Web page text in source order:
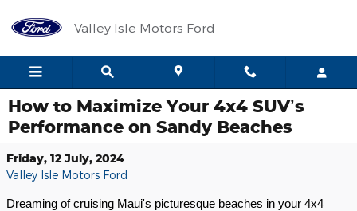
Valley Isle Motors Ford
How to Maximize Your 4x4 SUV’s
Performance on Sandy Beaches
Friday, 12 July, 2024
Valley Isle Motors Ford
Dreaming of cruising Maui's picturesque beaches in your 4x4